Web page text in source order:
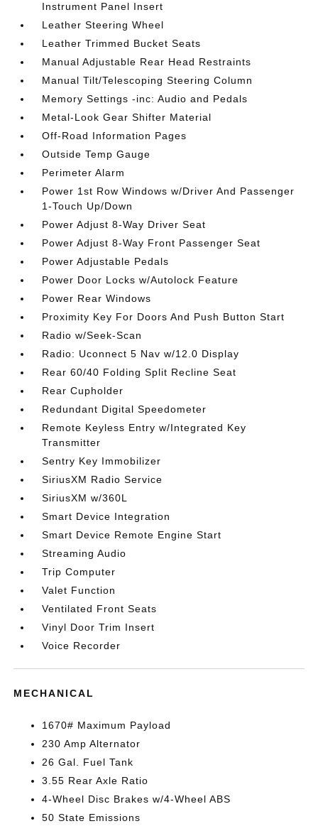
Instrument Panel Insert
Leather Steering Wheel
Leather Trimmed Bucket Seats
Manual Adjustable Rear Head Restraints
Manual Tilt/Telescoping Steering Column
Memory Settings -inc: Audio and Pedals
Metal-Look Gear Shifter Material
Off-Road Information Pages
Outside Temp Gauge
Perimeter Alarm
Power 1st Row Windows w/Driver And Passenger
1-Touch Up/Down
Power Adjust 8-Way Driver Seat
Power Adjust 8-Way Front Passenger Seat
Power Adjustable Pedals
Power Door Locks w/Autolock Feature
Power Rear Windows
Proximity Key For Doors And Push Button Start
Radio w/Seek-Scan
Radio: Uconnect 5 Nav w/12.0 Display
Rear 60/40 Folding Split Recline Seat
Rear Cupholder
Redundant Digital Speedometer
Remote Keyless Entry w/Integrated Key
Transmitter
Sentry Key Immobilizer
SiriusXM Radio Service
SiriusXM w/360L
Smart Device Integration
Smart Device Remote Engine Start
Streaming Audio
Trip Computer
Valet Function
Ventilated Front Seats
Vinyl Door Trim Insert
Voice Recorder
MECHANICAL
1670# Maximum Payload
230 Amp Alternator
26 Gal. Fuel Tank
3.55 Rear Axle Ratio
4-Wheel Disc Brakes w/4-Wheel ABS
50 State Emissions